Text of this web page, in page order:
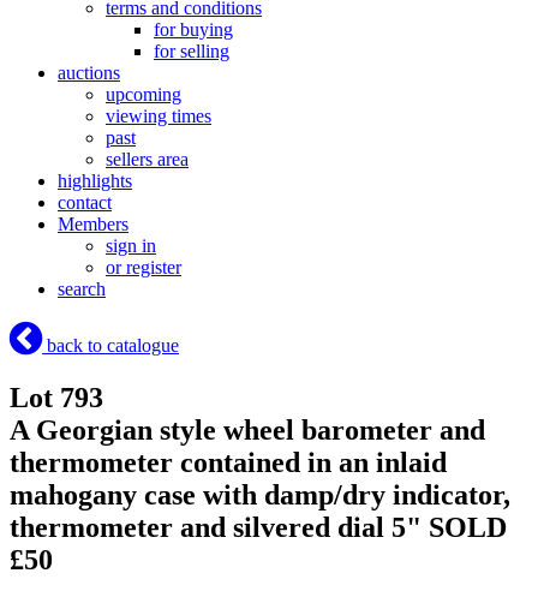
terms and conditions
for buying
for selling
auctions
upcoming
viewing times
past
sellers area
highlights
contact
Members
sign in
or register
search
back to catalogue
Lot 793
A Georgian style wheel barometer and
thermometer contained in an inlaid
mahogany case with damp/dry indicator,
thermometer and silvered dial 5" SOLD
£50